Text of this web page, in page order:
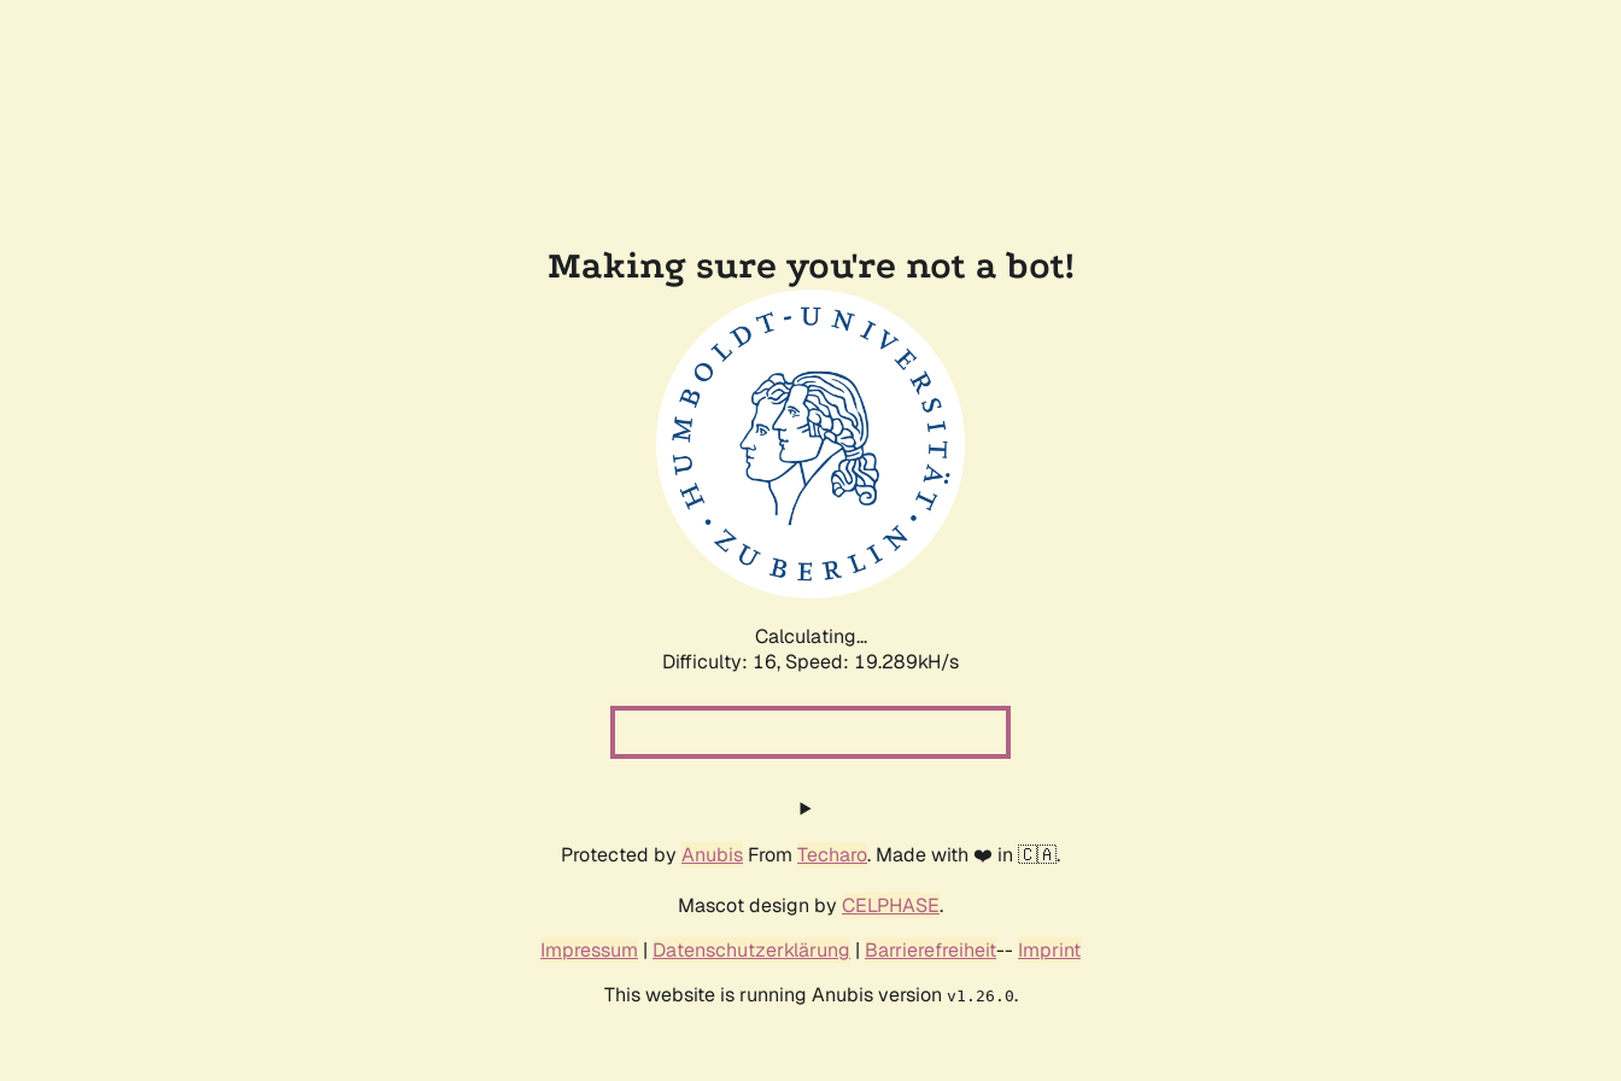
Making sure you're not a bot!
Calculating...
Difficulty: 16, Speed: 19.289kH/s
Protected by Anubis From Techaro. Made with ❤️ in 🇨🇦.
Mascot design by CELPHASE.
Impressum | Datenschutzerklärung | Barrierefreiheit-- Imprint
This website is running Anubis version v1.26.0.